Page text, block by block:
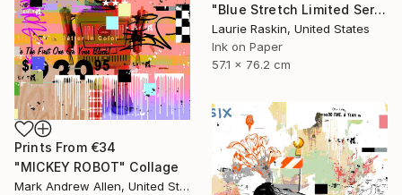
"Blue Stretch Limited Series Print" Print
Laurie Raskin, United States
Ink on Paper
57.1 x 76.2 cm
Prints From €34
"MICKEY ROBOT" Collage
Mark Andrew Allen, United States